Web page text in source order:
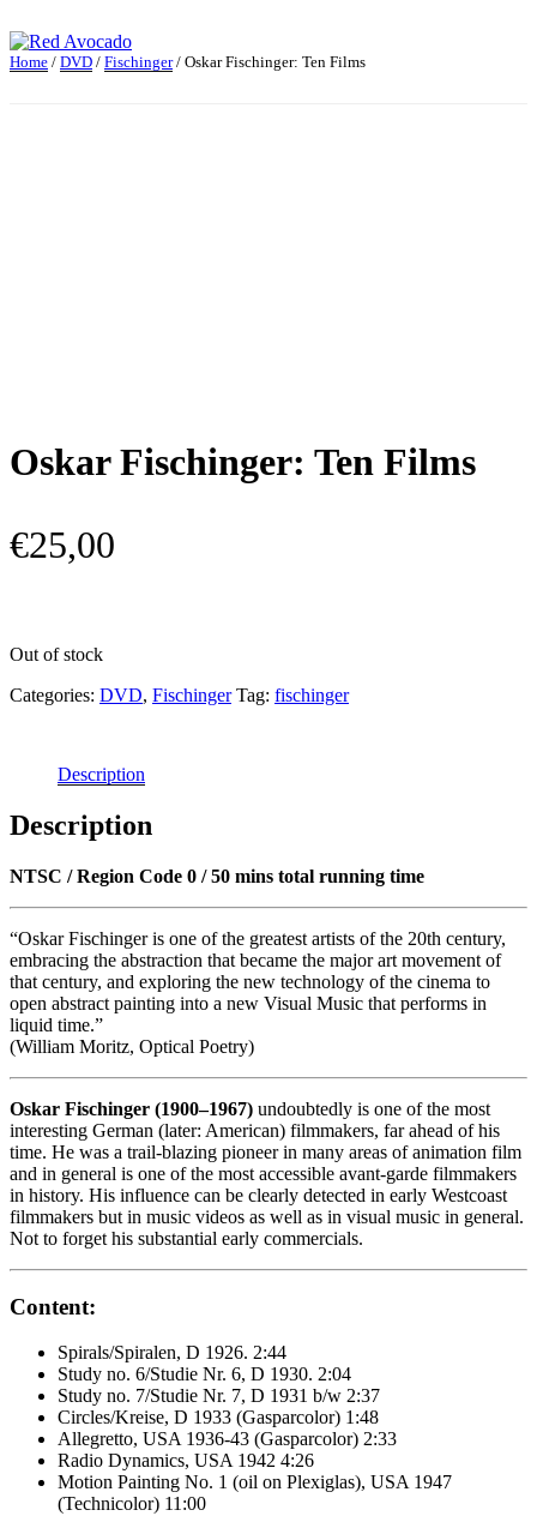
to
content
Home / DVD / Fischinger/ Oskar Fischinger: Ten Films
Oskar Fischinger: Ten Films
€25,00
Out of stock
Categories: DVD, Fischinger Tag: fischinger
Description
Description
NTSC / Region Code 0 / 50 mins total running time
“Oskar Fischinger is one of the greatest artists of the 20th century,
embracing the abstraction that became the major art movement of
that century, and exploring the new technology of the cinema to
open abstract painting into a new Visual Music that performs in
liquid time.”
(William Moritz, Optical Poetry)
Oskar Fischinger (1900–1967) undoubtedly is one of the most
interesting German (later: American) filmmakers, far ahead of his
time. He was a trail-blazing pioneer in many areas of animation film
and in general is one of the most accessible avant-garde filmmakers
in history. His influence can be clearly detected in early Westcoast
filmmakers but in music videos as well as in visual music in general.
Not to forget his substantial early commercials.
Content:
Spirals/Spiralen, D 1926. 2:44
Study no. 6/Studie Nr. 6, D 1930. 2:04
Study no. 7/Studie Nr. 7, D 1931 b/w 2:37
Circles/Kreise, D 1933 (Gasparcolor) 1:48
Allegretto, USA 1936-43 (Gasparcolor) 2:33
Radio Dynamics, USA 1942 4:26
Motion Painting No. 1 (oil on Plexiglas), USA 1947
(Technicolor) 11:00